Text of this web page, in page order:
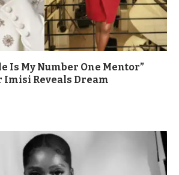
Is My Number One Mentor”
Imisi Reveals Dream